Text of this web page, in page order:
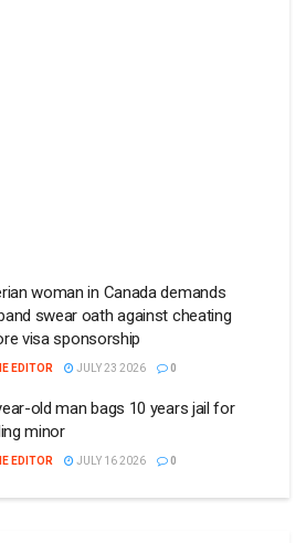
woman in Canada demands
swear oath against cheating
visa sponsorship
EDITOR JULY 23 2026 0
old man bags 10 years jail for
minor
EDITOR JULY 16 2026 0